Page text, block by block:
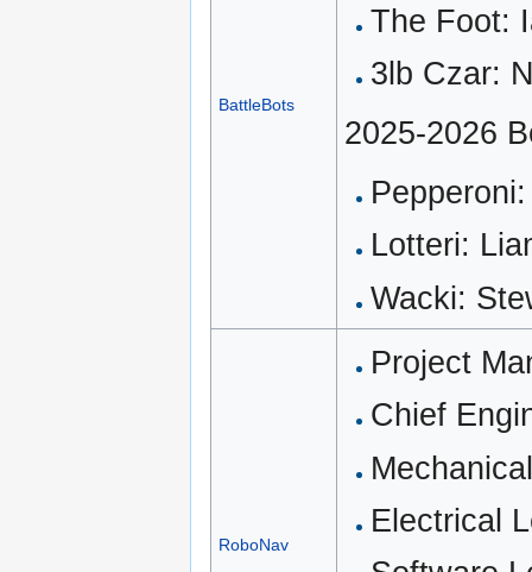
BattleBots
The Foot:
3lb Czar:
2025-2026
Lotteri:
Wacki:
RoboNav
Project
Chief
Electrical